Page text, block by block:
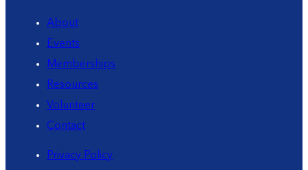
About
Events
Memberships
Resources
Volunteer
Contact
Privacy Policy